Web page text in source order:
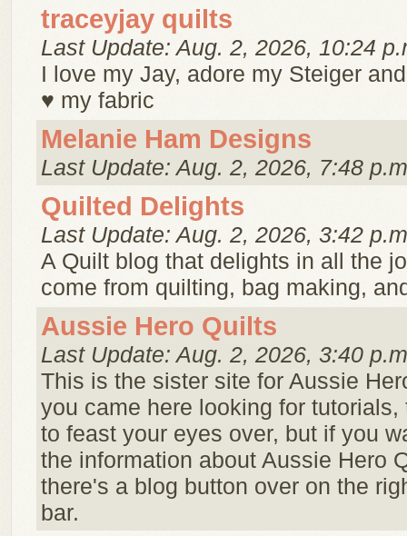
traceyjay quilts
Last Update: Aug. 2, 2026, 10:24
I love my Jay, adore my Steiger
♥ my fabric
Melanie Ham Designs
Last Update: Aug. 2, 2026, 7:48
Quilted Delights
Last Update: Aug. 2, 2026, 3:42
A Quilt blog that delights in all the
come from quilting, bag making,
Aussie Hero Quilts
Last Update: Aug. 2, 2026, 3:40
This is the sister site for Aussie
you came here looking for tutorials,
to feast your eyes over, but if you
the information about Aussie Hero
there's a blog button over on the
bar.